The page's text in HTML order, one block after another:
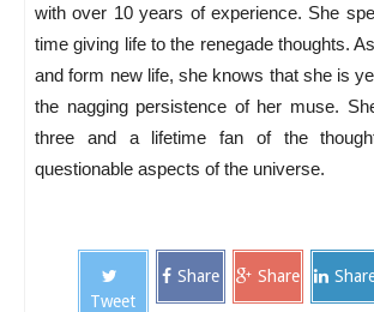
with over 10 years of experience. She
time giving life to the renegade thoughts.
and form new life, she knows that she is
the nagging persistence of her muse.
three and a lifetime fan of the
questionable aspects of the universe.
Tweet
Share Share